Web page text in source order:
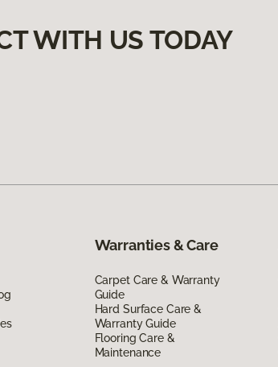
WITH US TODAY
Warranties & Care
Carpet Care & Warranty
Guide
Hard Surface Care &
Warranty Guide
Flooring Care &
Maintenance